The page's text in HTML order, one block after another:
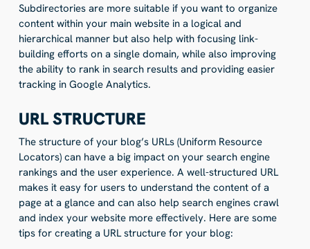
Subdirectories are more suitable if you want to organize
content within your main website in a logical and
hierarchical manner but also help with focusing link-
building efforts on a single domain, while also improving
the ability to rank in search results and providing easier
tracking in Google Analytics.
URL STRUCTURE
The structure of your blog’s URLs (Uniform Resource
Locators) can have a big impact on your search engine
rankings and the user experience. A well-structured URL
makes it easy for users to understand the content of a
page at a glance and can also help search engines crawl
and index your website more effectively. Here are some
tips for creating a URL structure for your blog: